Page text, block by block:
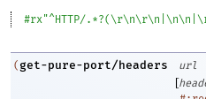
#rx"^HTTP/
( get-pure-port/headers url
[